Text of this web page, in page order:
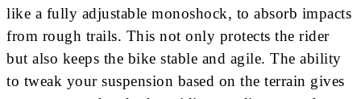
like a fully adjustable monoshock, to absorb impacts
from rough trails. This not only protects the rider
but also keeps the bike stable and agile. The ability
to tweak your suspension based on the terrain gives